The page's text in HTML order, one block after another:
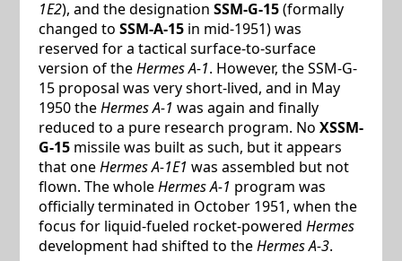
1E2), and the designation SSM-G-15(formally
changed to SSM-A-15in mid-1951) was
reserved for a tactical surface-to-surface
version of theHermes A-1. However, the SSM-G-
15 proposal was very short-lived, and in May
1950 theHermes A-1 was again and finally
reduced to a pure research program. No XSSM-
G-15missile was built as such, but it appears
that oneHermes A-1E1 was assembled but not
flown. The wholeHermes A-1 program was
officially terminated in October 1951, when the
focus for liquid-fueled rocket-powered Hermes
development had shifted to theHermes A-3.